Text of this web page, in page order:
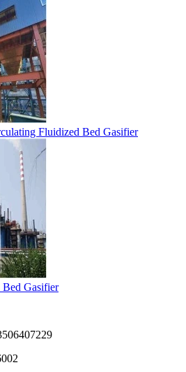
Fluidized Bed Gasifier
Gasifier